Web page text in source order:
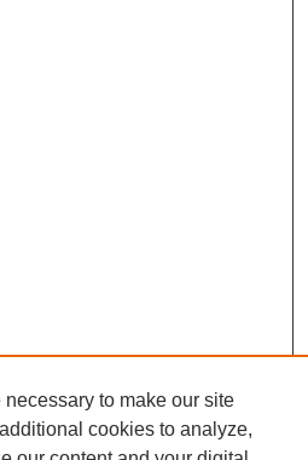
to make our site
cookies to analyze,